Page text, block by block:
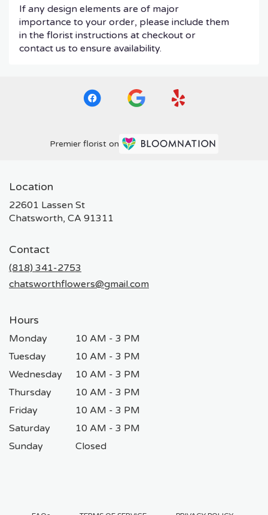
If any design elements are of major
importance to your order, please include them
in the florist instructions at checkout or
contact us to ensure availability.
Premier florist on
Location
22601 Lassen St
Chatsworth, CA 91311
Contact
(818) 341-2753
chatsworthflowers@gmail.com
Hours
Monday
10 AM - 3 PM
Tuesday
10 AM - 3 PM
Wednesday
10 AM - 3 PM
Thursday
10 AM - 3 PM
Friday
10 AM - 3 PM
Saturday
10 AM - 3 PM
Sunday
Closed